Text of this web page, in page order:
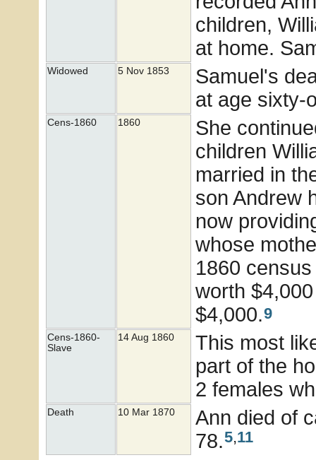
children,
at home.
Widowed 5 Nov 1853
Samuel's
at age sixty-
Cens-1860 1860
She
children
married in
son Andrew
now
whose
1860
worth
$4,000.9
Cens-1860-
Slave
14 Aug 1860
This most
part of the
2 females
Death 10 Mar 1870
Ann died of
78.5,11